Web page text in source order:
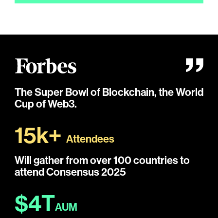
The Super Bowl of Blockchain, the World
Cup of Web3.
15k+ Attendees
Will gather from over 100 countries to
attend Consensus 2025
$4TAUM